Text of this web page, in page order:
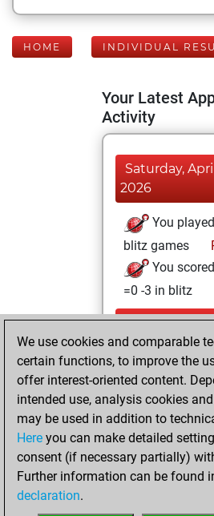
HOME INDIVIDUAL
Your Latest
Activity
Saturday,
2026
You
blitz games
You
=0 -3 in blitz
Thursday,
28, 2025
You
tactics positions
You
solved 5 tactics
positions
You
We use cookies and comparable
certain functions, to improve the
offer interest-oriented content.
intended use, analysis cookies
may be used in addition to
Here you can make detailed
consent (if necessary partially)
Further information can be found
declaration.